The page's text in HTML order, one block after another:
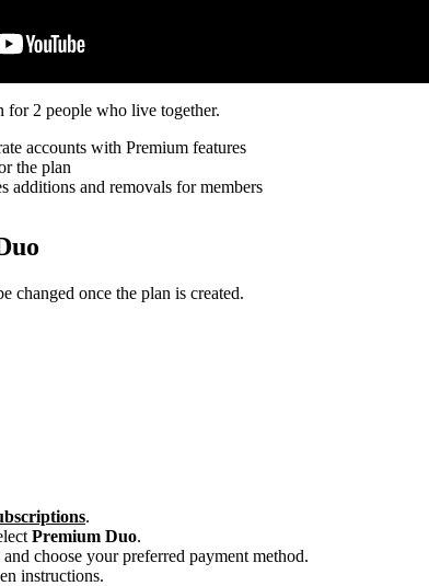
for 2 people who live together.
accounts with Premium features
the plan
additions and removals for members
changed once the plan is created.
.
Premium Duo.
choose your preferred payment method.
instructions.